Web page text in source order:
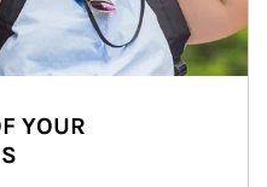
YOUR